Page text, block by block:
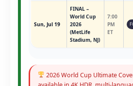
Sun, Jul 19
FINAL –
World Cup
2026
(MetLife
Stadium, NJ)
7:00
PM
ET
2026 World Cup Ultimate